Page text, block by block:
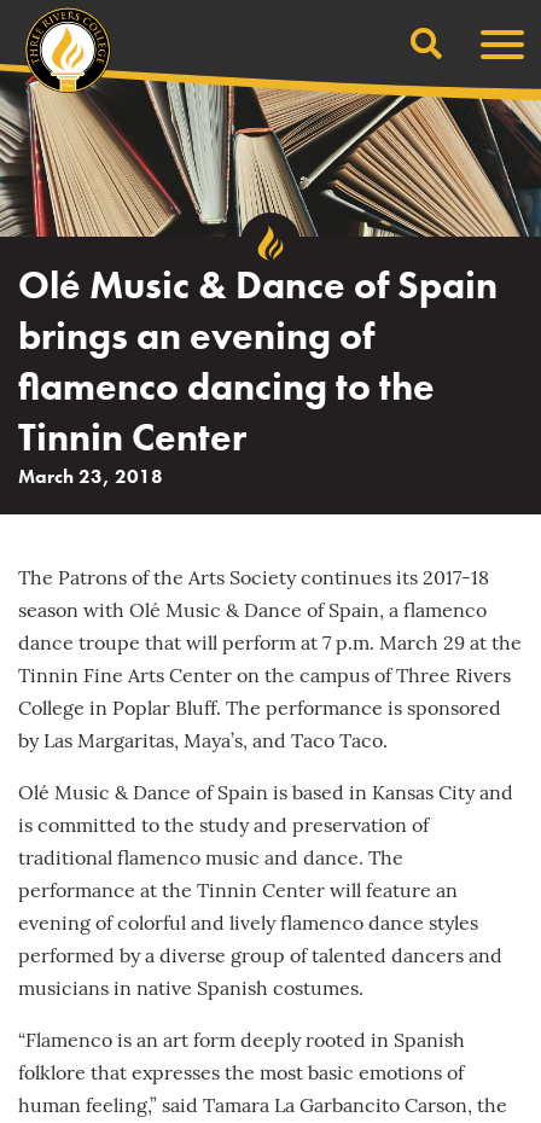
content
Search
Olé Music & Dance of Spain
brings an evening of
flamenco dancing to the
Tinnin Center
March 23, 2018
The Patrons of the Arts Society continues its 2017-18
season with Olé Music & Dance of Spain, a flamenco
dance troupe that will perform at 7 p.m. March 29 at the
Tinnin Fine Arts Center on the campus of Three Rivers
College in Poplar Bluff. The performance is sponsored
by Las Margaritas, Maya’s, and Taco Taco.
Olé Music & Dance of Spain is based in Kansas City and
is committed to the study and preservation of
traditional flamenco music and dance. The
performance at the Tinnin Center will feature an
evening of colorful and lively flamenco dance styles
performed by a diverse group of talented dancers and
musicians in native Spanish costumes.
“Flamenco is an art form deeply rooted in Spanish
folklore that expresses the most basic emotions of
human feeling,” said Tamara La Garbancito Carson, the